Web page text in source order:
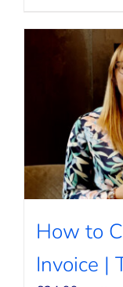
How to
Invoice |